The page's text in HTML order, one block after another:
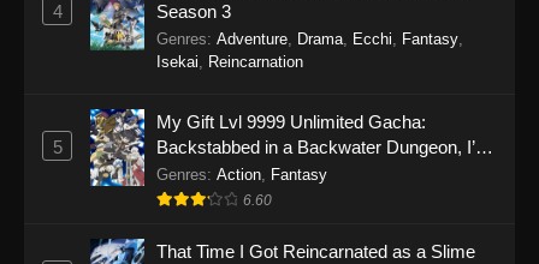
4
Season 3
Genres: Adventure, Drama, Ecchi, Fantasy,
Isekai, Reincarnation
5
My Gift Lvl 9999 Unlimited Gacha:
Backstabbed in a Backwater Dungeon, I’m
Out for Revenge!
Genres: Action, Fantasy
6.60
That Time I Got Reincarnated as a Slime